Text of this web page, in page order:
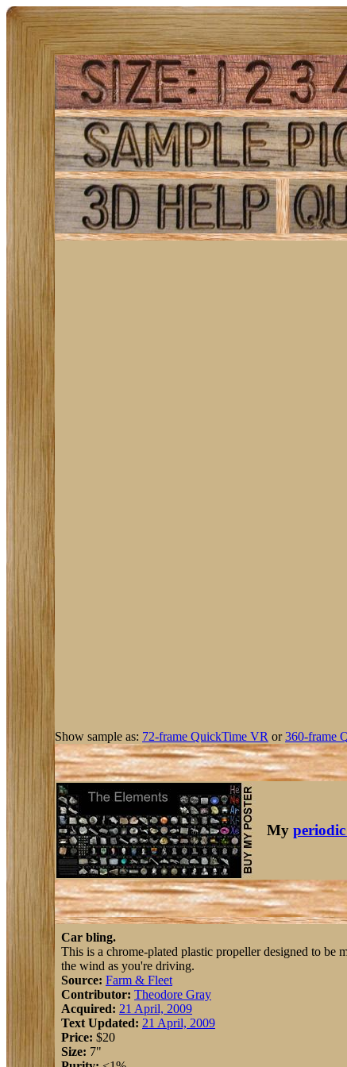
Show sample as: 72-frame QuickTime VR or360-frame
My
Car bling.
This is a chrome-plated plastic propeller designed to be
the wind as you're driving.
Source: Farm & Fleet
Contributor: Theodore Gray
Acquired: 21 April, 2009
Text Updated: 21 April, 2009
Price: $20
Size: 7"